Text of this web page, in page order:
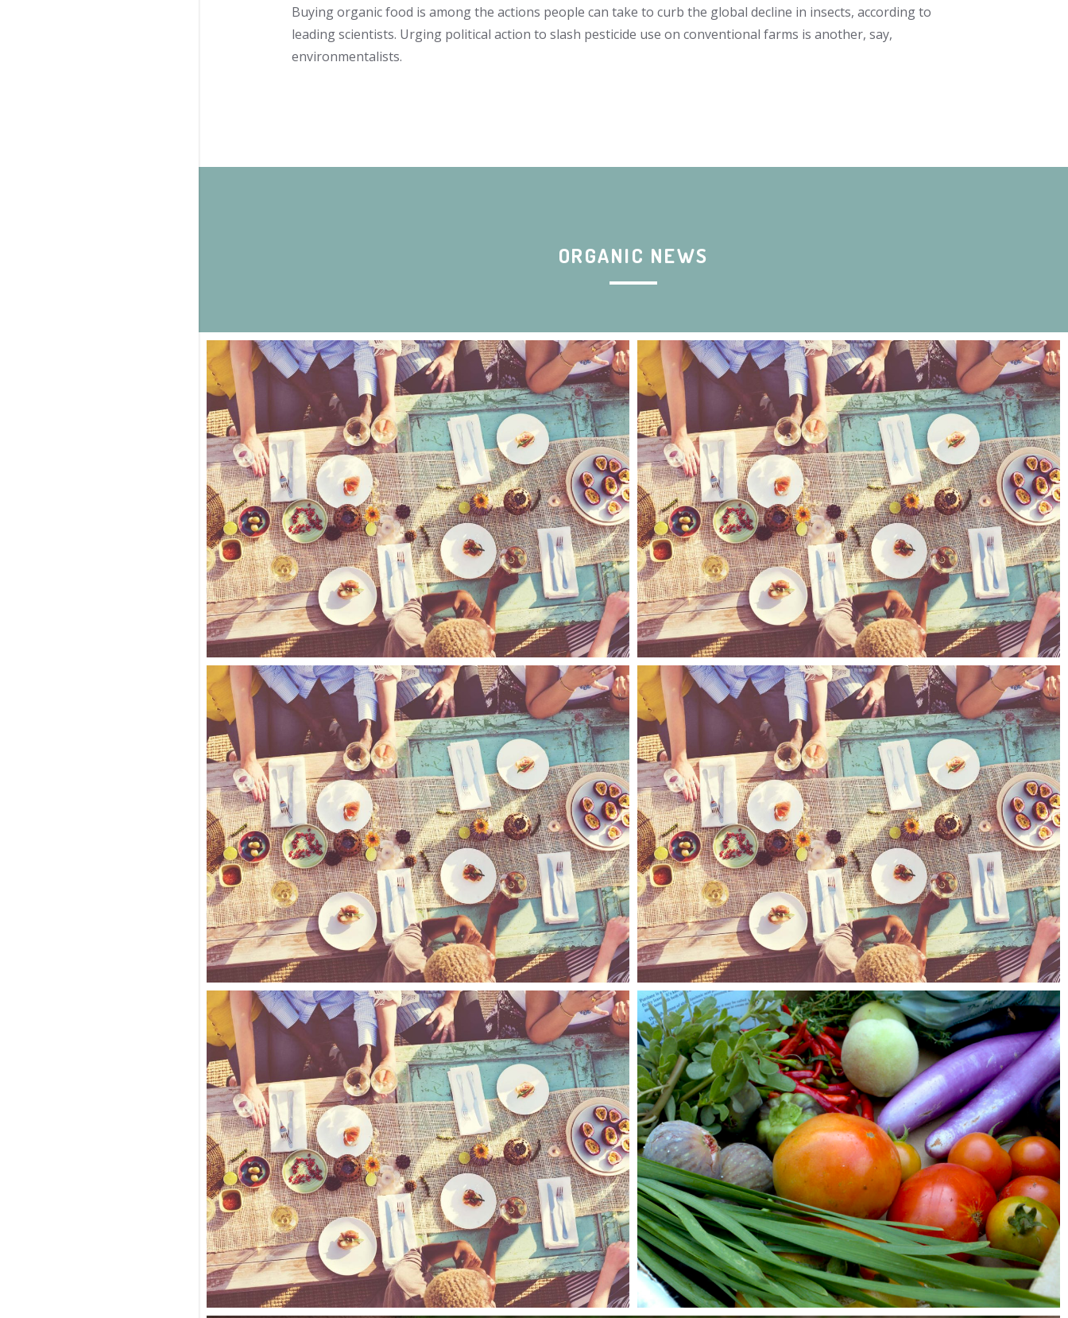
Buying organic food is among the actions people can take to curb the global decline in insects, according to
leading scientists. Urging political action to slash pesticide use on conventional farms is another, say,
environmentalists.
ORGANIC NEWS